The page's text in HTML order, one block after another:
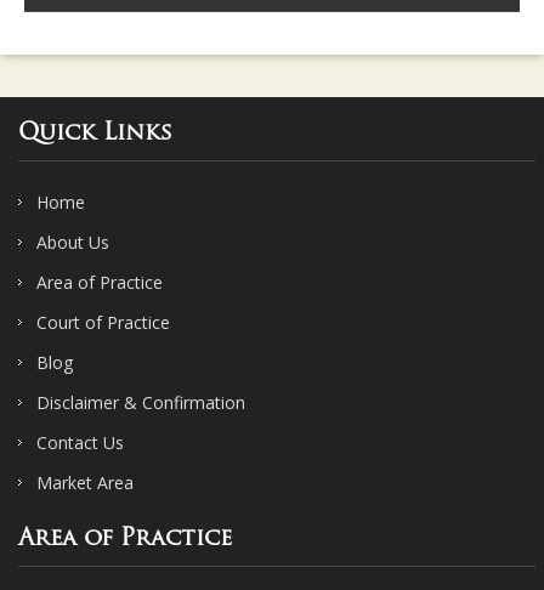
Quick Links
Home
About Us
Area of Practice
Court of Practice
Blog
Disclaimer & Confirmation
Contact Us
Market Area
Area of Practice